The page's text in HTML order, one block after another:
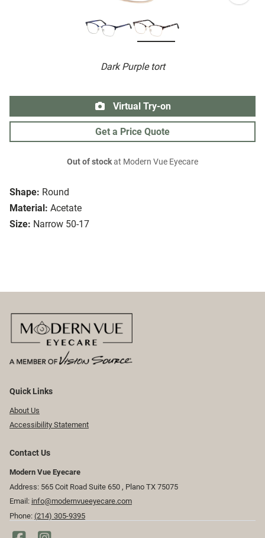
Dark Purple tort
Shape: Round
Material: Acetate
Size: Narrow 50-17
Virtual Try-on
Get a Price Quote
Out of stockat Modern Vue Eyecare
Quick Links
About Us
Accessibility Statement
Contact Us
Modern Vue Eyecare
Address: 565 Coit Road Suite 650 ​​​​, Plano TX 75075
Email: info@modernvueeyecare.com
Phone: (214) 305-9395